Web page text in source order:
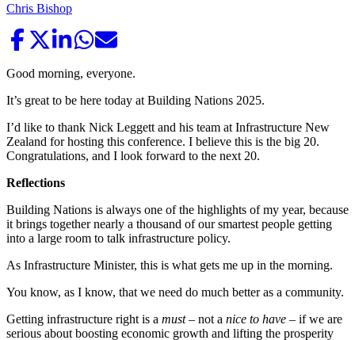
Chris Bishop
Good morning, everyone.
It’s great to be here today at Building Nations 2025.
I’d like to thank Nick Leggett and his team at Infrastructure New
Zealand for hosting this conference. I believe this is the big 20.
Congratulations, and I look forward to the next 20.
Reflections
Building Nations is always one of the highlights of my year, because
it brings together nearly a thousand of our smartest people getting
into a large room to talk infrastructure policy.
As Infrastructure Minister, this is what gets me up in the morning.
You know, as I know, that we need do much better as a community.
Getting infrastructure right is a must– not a nice to have – if we are
serious about boosting economic growth and lifting the prosperity